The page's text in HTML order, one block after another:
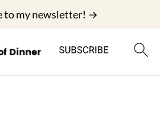
to my newsletter! →